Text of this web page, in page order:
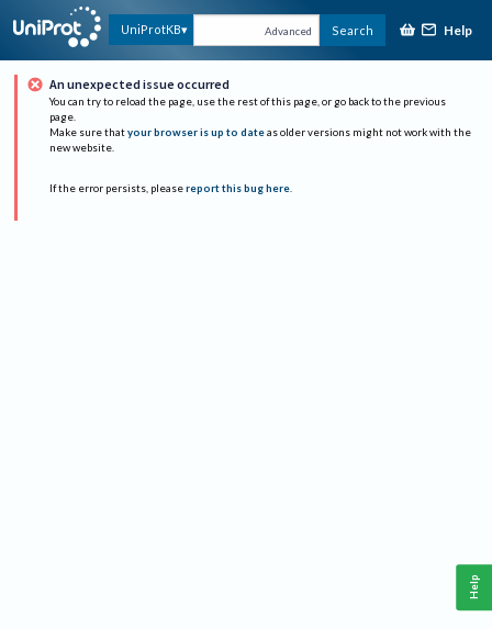
UniProtKB Advanced Search Help
An unexpected issue occurred
You can try to reload the page, use the rest of this page, or go back to the previous
page.
Make sure that your browser is up to date as older versions might not work with the
new website.
If the error persists, please report this bug here.
Help